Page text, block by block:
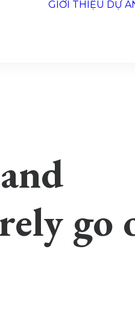
GIỚI THIỆU DỰ
go